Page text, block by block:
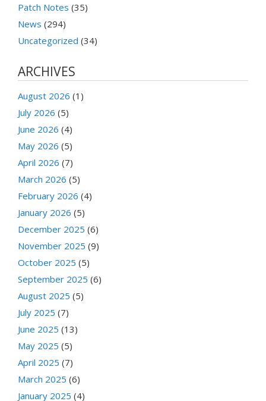
Patch Notes (35)
News (294)
Uncategorized (34)
ARCHIVES
August 2026 (1)
July 2026 (5)
June 2026 (4)
May 2026 (5)
April 2026 (7)
March 2026 (5)
February 2026 (4)
January 2026 (5)
December 2025 (6)
November 2025 (9)
October 2025 (5)
September 2025 (6)
August 2025 (5)
July 2025 (7)
June 2025 (13)
May 2025 (5)
April 2025 (7)
March 2025 (6)
January 2025 (4)